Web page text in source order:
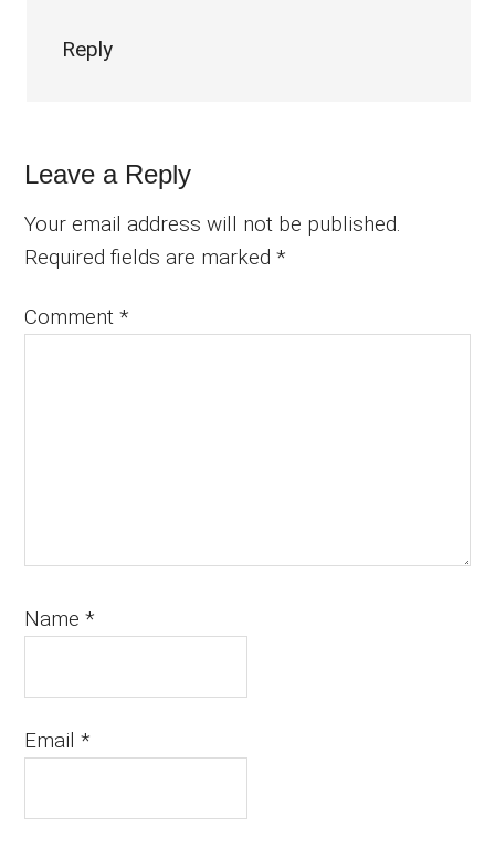
Reply
Leave a Reply
Your email address will not be published.
Required fields are marked*
Comment*
Name*
Email*